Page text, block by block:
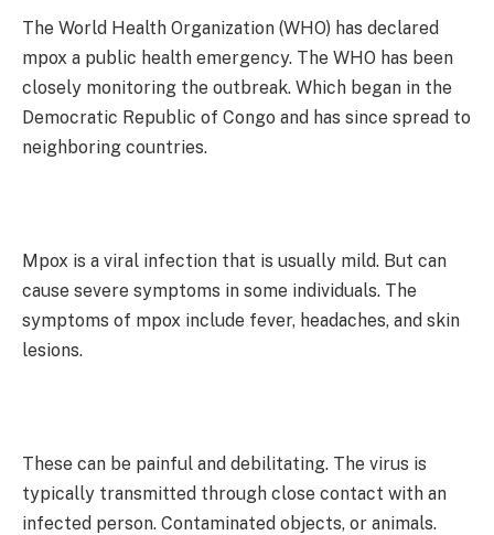
The World Health Organization (WHO) has declared
mpox a public health emergency. The WHO has been
closely monitoring the outbreak. Which began in the
Democratic Republic of Congo and has since spread to
neighboring countries.
Mpox is a viral infection that is usually mild. But can
cause severe symptoms in some individuals. The
symptoms of mpox include fever, headaches, and skin
lesions.
These can be painful and debilitating. The virus is
typically transmitted through close contact with an
infected person. Contaminated objects, or animals.